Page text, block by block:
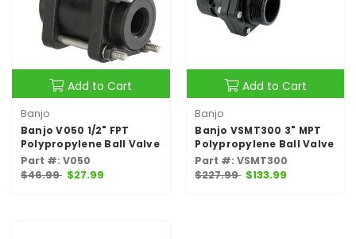
Add to Cart
Banjo
Banjo V050 1/2" FPT
Polypropylene Ball Valve
Part #: V050
$46.99 $27.99
Add to Cart
Banjo
Banjo VSMT300 3" MPT
Polypropylene Ball Valve
Part #: VSMT300
$227.99 $133.99